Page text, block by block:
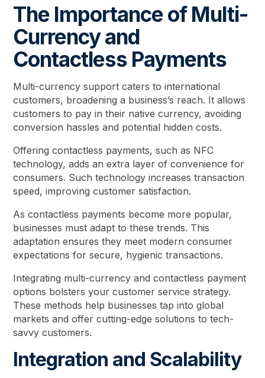
The Importance of Multi-
Currency and
Contactless Payments
Multi-currency support caters to international
customers, broadening a business’s reach. It allows
customers to pay in their native currency, avoiding
conversion hassles and potential hidden costs.
Offering contactless payments, such as NFC
technology, adds an extra layer of convenience for
consumers. Such technology increases transaction
speed, improving customer satisfaction.
As contactless payments become more popular,
businesses must adapt to these trends. This
adaptation ensures they meet modern consumer
expectations for secure, hygienic transactions.
Integrating multi-currency and contactless payment
options bolsters your customer service strategy.
These methods help businesses tap into global
markets and offer cutting-edge solutions to tech-
savvy customers.
Integration and Scalability